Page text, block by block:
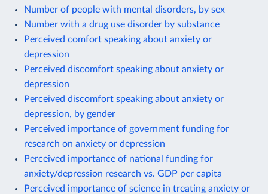
Number of people with mental disorders, by sex
Number with a drug use disorder by substance
Perceived comfort speaking about anxiety or
depression
Perceived discomfort speaking about anxiety or
depression
Perceived discomfort speaking about anxiety or
depression, by gender
Perceived importance of government funding for
research on anxiety or depression
Perceived importance of national funding for
anxiety/depression research vs. GDP per capita
Perceived importance of science in treating anxiety or